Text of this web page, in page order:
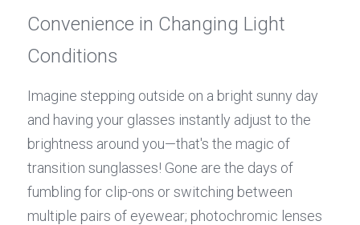
Convenience in Changing Light
Conditions
Imagine stepping outside on a bright sunny day
and having your glasses instantly adjust to the
brightness around you—that's the magic of
transition sunglasses! Gone are the days of
fumbling for clip-ons or switching between
multiple pairs of eyewear; photochromic lenses